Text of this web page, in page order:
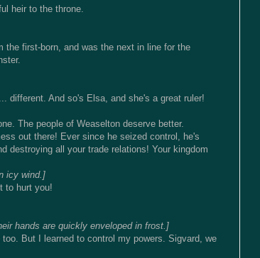
heir to the throne.
the first-born, and was the next in line for the
different. And so's Elsa, and she's a great ruler!
The people of Weaselton deserve better.
out there! Ever since he seized control, he's
destroying all your trade relations! Your kingdom
icy wind.]
to hurt you!
hands are quickly enveloped in frost.]
But I learned to control my powers. Sigvard, we